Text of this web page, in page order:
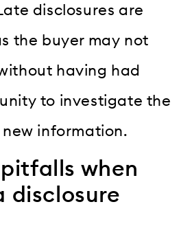
disclosures are
the buyer may not
having had
to investigate the
information.
when
disclosure